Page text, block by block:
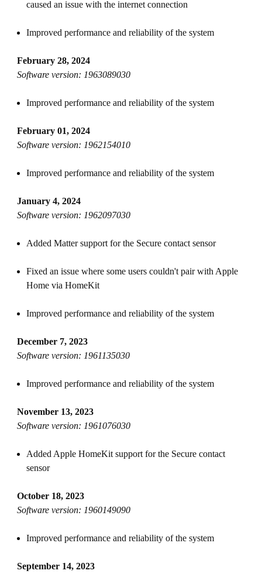
caused an issue with the internet connection
Improved performance and reliability of the system
February 28, 2024
Software version: 1963089030
Improved performance and reliability of the system
February 01, 2024
Software version: 1962154010
Improved performance and reliability of the system
January 4, 2024
Software version: 1962097030
Added Matter support for the Secure contact sensor
Fixed an issue where some users couldn't pair with Apple
Home via HomeKit
Improved performance and reliability of the system
December 7, 2023
Software version: 1961135030
Improved performance and reliability of the system
November 13, 2023
Software version: 1961076030
Added Apple HomeKit support for the Secure contact
sensor
October 18, 2023
Software version: 1960149090
Improved performance and reliability of the system
September 14, 2023